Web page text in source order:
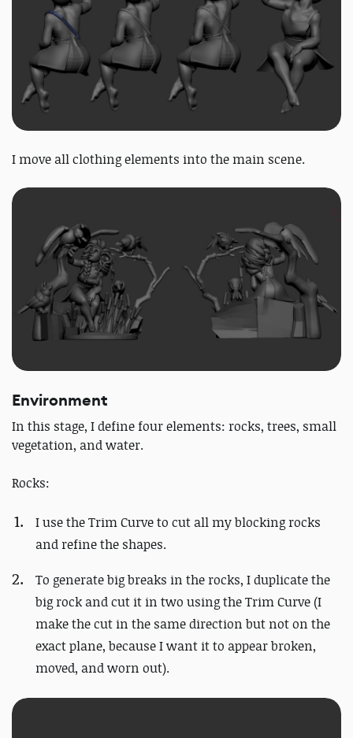
I move all clothing elements into the main scene.
Environment
In this stage, I define four elements: rocks, trees, small
vegetation, and water.
Rocks:
I use the Trim Curve to cut all my blocking rocks
and refine the shapes.
To generate big breaks in the rocks, I duplicate the
big rock and cut it in two using the Trim Curve (I
make the cut in the same direction but not on the
exact plane, because I want it to appear broken,
moved, and worn out).